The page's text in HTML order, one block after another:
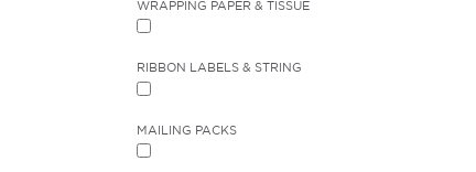
WRAPPING PAPER & TISSUE
RIBBON LABELS & STRING
MAILING PACKS